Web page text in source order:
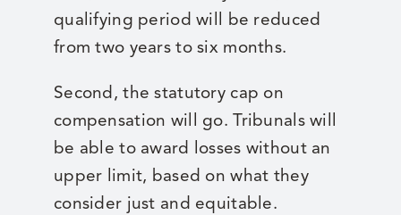
qualifying period will be reduced
from two years to six months.
Second, the statutory cap on
compensation will go. Tribunals will
be able to award losses without an
upper limit, based on what they
consider just and equitable.